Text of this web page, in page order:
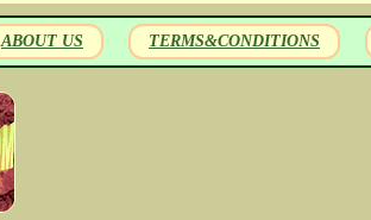
ABOUT US TERMS&CONDITIONS